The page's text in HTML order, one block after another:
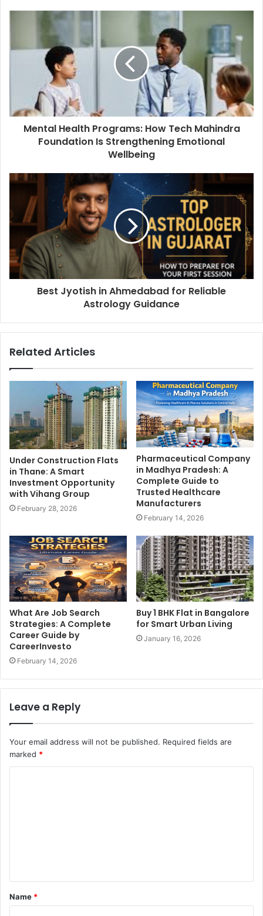
Mental Health Programs: How Tech Mahindra
Foundation Is Strengthening Emotional
Wellbeing
Best Jyotish in Ahmedabad for Reliable
Astrology Guidance
Related Articles
Under Construction Flats
in Thane: A Smart
Investment Opportunity
with Vihang Group
February 28, 2026
Pharmaceutical Company
in Madhya Pradesh: A
Complete Guide to
Trusted Healthcare
Manufacturers
February 14, 2026
What Are Job Search
Strategies: A Complete
Career Guide by
CareerInvesto
February 14, 2026
Buy 1 BHK Flat in Bangalore
for Smart Urban Living
January 16, 2026
Leave a Reply
Your email address will not be published. Required fields are
marked *
t
*
Name *